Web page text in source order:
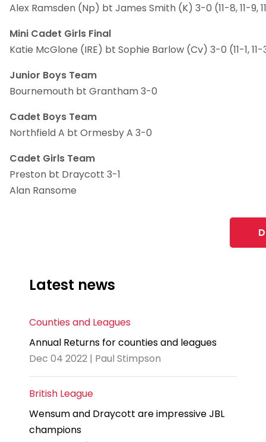
Alex Ramsden (Np) bt James Smith (K) 3-0 (11-8, 11-9,
Mini Cadet Girls Final
Katie McGlone (IRE) bt Sophie Barlow (Cv) 3-0 (11-1, 11-
Junior Boys Team
Bournemouth bt Grantham 3-0
Cadet Boys Team
Northfield A bt Ormesby A 3-0
Cadet Girls Team
Preston bt Draycott 3-1
Alan Ransome
Latest news
Counties and Leagues
Annual Returns for counties and leagues
Dec 04 2022 | Paul Stimpson
British League
Wensum and Draycott are impressive JBL
champions